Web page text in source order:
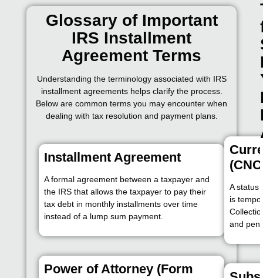
Glossary of Important
IRS Installment
Agreement Terms
Understanding the terminology associated with IRS
installment agreements helps clarify the process.
Below are common terms you may encounter when
dealing with tax resolution and payment plans.
Installment Agreement
A formal agreement between a taxpayer and
the IRS that allows the taxpayer to pay their
tax debt in monthly installments over time
instead of a lump sum payment.
A status
is
and
Power of Attorney (Form